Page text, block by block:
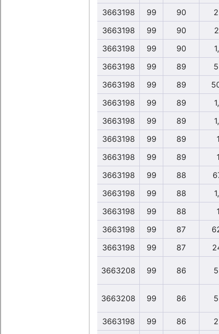
3663198
99 90
3663198
99 90
3663198
99 90
3663198
99 89
3663198
99 89
3663198
99 89
3663198
99 89
3663198
99 89
3663198
99 89
3663198
99 88
3663198
99 88
3663198
99 88
3663198
99 87
3663198
99 87
3663208 99 86
3663208 99 86
3663198 99 86